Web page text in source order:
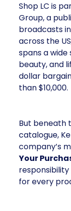
Shop LC is
Group, a
broadcasts
across the
spans a
beauty, and
dollar
than $10,000.
But beneath
catalogue,
company’s
Your
for every